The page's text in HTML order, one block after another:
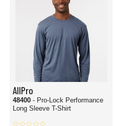
AllPro
48400 - Pro-Lock Performance
Long Sleeve T-Shirt